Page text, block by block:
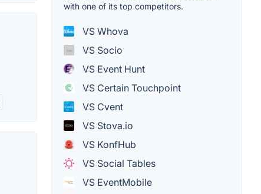
with one of its top competitors.
VS Whova
VS Socio
VS Event Hunt
VS Certain Touchpoint
VS Cvent
VS Stova.io
VS KonfHub
VS Social Tables
VS EventMobile